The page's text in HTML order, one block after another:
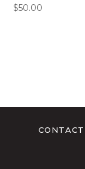
$50.00
CONTACT